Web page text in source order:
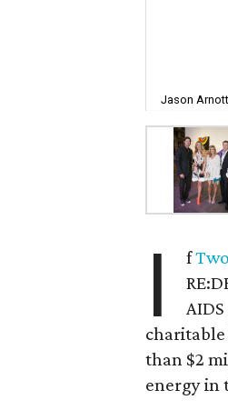
Jason
I f
than $2
energy in